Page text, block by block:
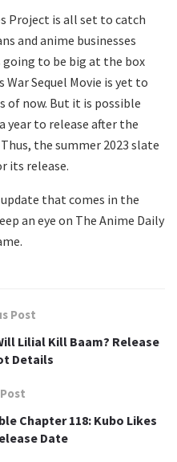
Project is all set to catch
and anime businesses
to be big at the box
War Sequel Movie is yet to
of now. But it is possible
to release after the
the summer 2023 slate
its release.
that comes in the
an eye on The Anime Daily
Post
Lilial Kill Baam? Release
Details
Chapter 118: Kubo Likes
Date